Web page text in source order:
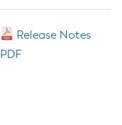
Release Notes
PDF